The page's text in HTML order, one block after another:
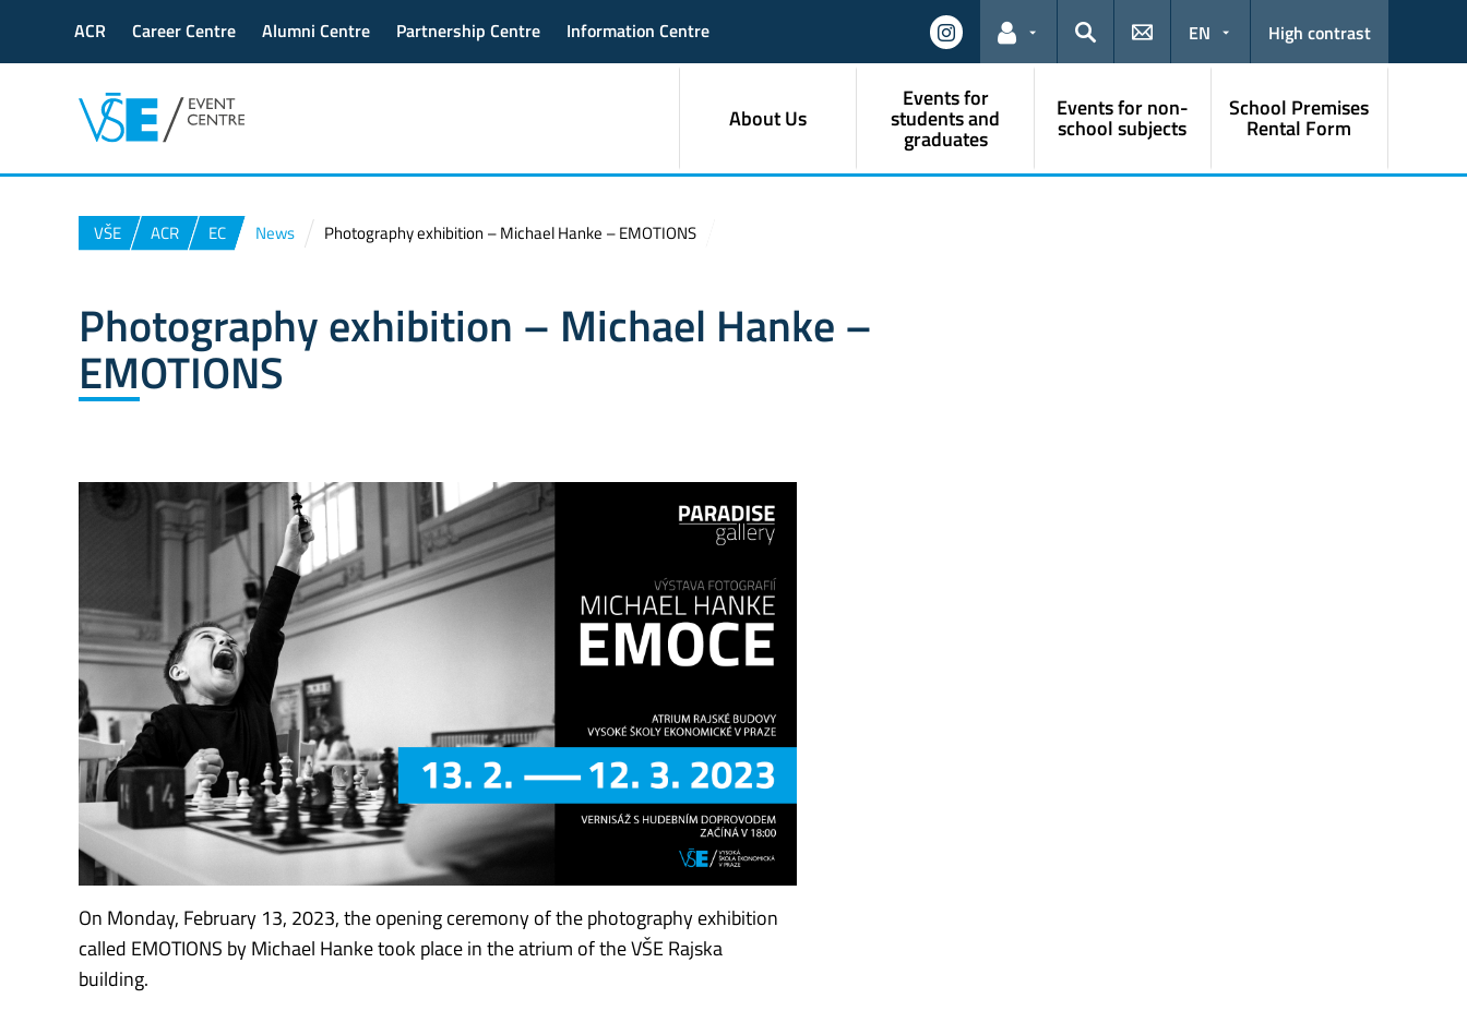
ACR Career Centre Alumni Centre Partnership Centre Information Centre
Links for the current user
Search
EN High contrast
About Us
Events for
students and
graduates
Events for non-
school subjects
School Premises
Rental Form
VŠE ACR EC News Photography exhibition – Michael Hanke – EMOTIONS
Photography exhibition – Michael Hanke –
EMOTIONS
On Monday, February 13, 2023, the opening ceremony of the photography exhibition
called EMOTIONS by Michael Hanke took place in the atrium of the VŠE Rajska
building.